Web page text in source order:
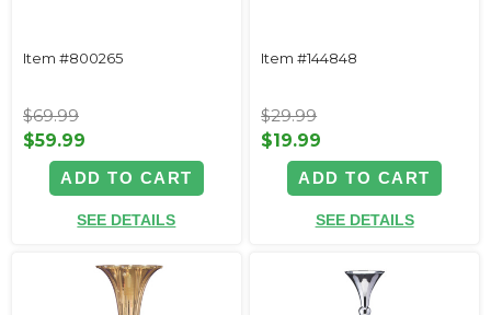
Item #800265
$69.99
$59.99
ADD TO CART
SEE DETAILS
Item #144848
$29.99
$19.99
ADD TO CART
SEE DETAILS